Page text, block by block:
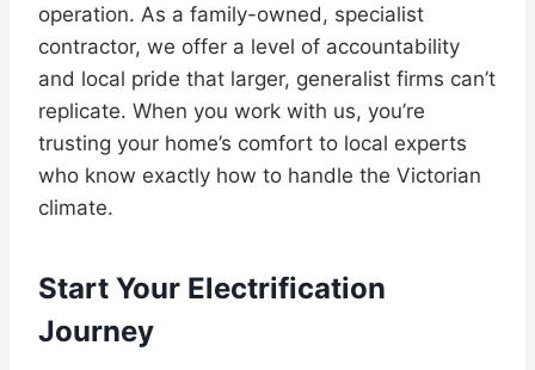
operation. As a family-owned, specialist
contractor, we offer a level of accountability
and local pride that larger, generalist firms can’t
replicate. When you work with us, you’re
trusting your home’s comfort to local experts
who know exactly how to handle the Victorian
climate.
Start Your Electrification
Journey